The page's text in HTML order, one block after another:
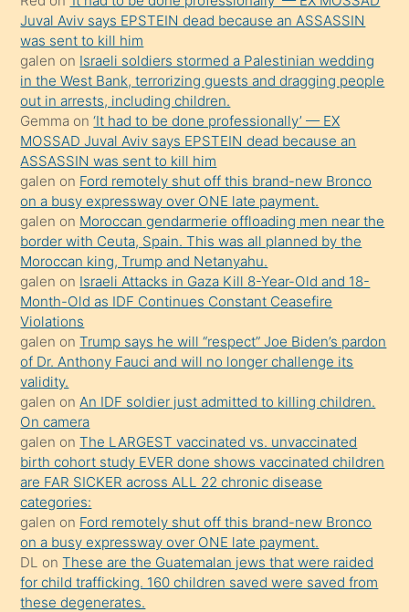
ilgilenmek
ister
Uzun
bir
süredir
porno
sevgilisi
olmadığını
öğrenen
mature
daha
önce
seks
yaptığı
kızların
sikiş
kendisini
terk
ettiğini
söylemesi
üzerine
üvey
oğlunun
porno
Juval Aviv says EPSTEIN dead because an ASSASSIN
was sent to kill him
galen on Israeli soldiers stormed a Palestinian wedding
in the West Bank, terrorizing guests and dragging people
out in arrests, including children.
Gemma on‘It had to be done professionally’ — EX
MOSSAD Juval Aviv says EPSTEIN dead because an
ASSASSIN was sent to kill him
galen on Ford remotely shut off this brand-new Bronco
on a busy expressway over ONE late payment.
galen on Moroccan gendarmerie offloading men near the
border with Ceuta, Spain. This was all planned by the
Moroccan king, Trump and Netanyahu.
galen on Israeli Attacks in Gaza Kill 8-Year-Old and 18-
Month-Old as IDF Continues Constant Ceasefire
Violations
galen onTrump says he will “respect” Joe Biden’s pardon
of Dr. Anthony Fauci and will no longer challenge its
validity.
galen on An IDF soldier just admitted to killing children.
On camera
galen onThe LARGEST vaccinated vs. unvaccinated
birth cohort study EVER done shows vaccinated children
are FAR SICKER across ALL 22 chronic disease
categories:
galen on Ford remotely shut off this brand-new Bronco
on a busy expressway over ONE late payment.
DL onThese are the Guatemalan jews that were raided
for child trafficking. 160 children saved were saved from
these degenerates.